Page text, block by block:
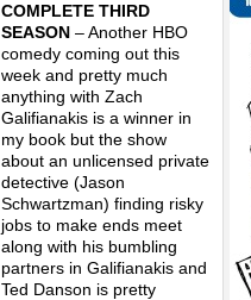
COMPLETE THIRD
SEASON – Another HBO
comedy coming out this
week and pretty much
anything with Zach
Galifianakis is a winner in
my book but the show
about an unlicensed private
detective (Jason
Schwartzman) finding risky
jobs to make ends meet
along with his bumbling
partners in Galifianakis and
Ted Danson is pretty